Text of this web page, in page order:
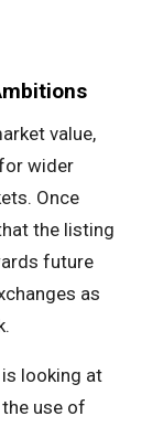
value,
wider
Once
the listing
future
as
looking at
use of